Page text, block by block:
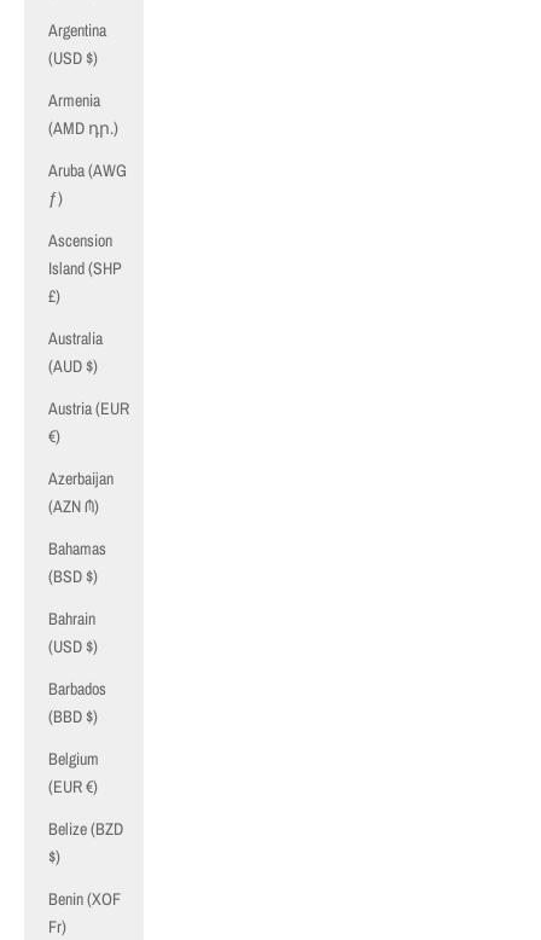
Argentina
(USD $)
Armenia
(AMD դր.)
Aruba (AWG
ƒ)
Ascension
Island (SHP
£)
Australia
(AUD $)
Austria (EUR
€)
Azerbaijan
(AZN ₼)
Bahamas
(BSD $)
Bahrain
(USD $)
Barbados
(BBD $)
Belgium
(EUR €)
Belize (BZD
$)
Benin (XOF
Fr)